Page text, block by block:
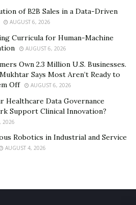
of B2B Sales in a Data-Driven
AUGUST 6, 2026
Curricula for Human-Machine
AUGUST 6, 2026
Own 2.3 Million U.S. Businesses.
Says Most Aren’t Ready to
Off
AUGUST 6, 2026
Healthcare Data Governance
Support Clinical Innovation?
2026
Robotics in Industrial and Service
AUGUST 4, 2026